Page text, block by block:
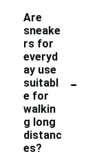
Are
sneake
rs for
everyd
ay use
suitabl
e for
walkin
g long
distanc
es?
-